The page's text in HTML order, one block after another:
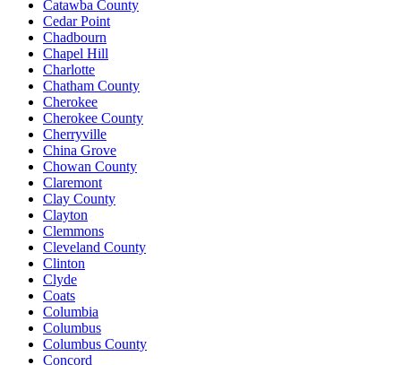
Catawba County
Cedar Point
Chadbourn
Chapel Hill
Charlotte
Chatham County
Cherokee
Cherokee County
Cherryville
China Grove
Chowan County
Claremont
Clay County
Clayton
Clemmons
Cleveland County
Clinton
Clyde
Coats
Columbia
Columbus
Columbus County
Concord